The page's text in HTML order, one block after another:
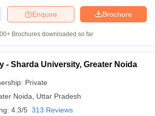
Brochure
Enquire
Brochures downloaded so far
- Sharda University, Greater Noida
Private
Noida
Uttar Pradesh
4.3/5 313 Reviews